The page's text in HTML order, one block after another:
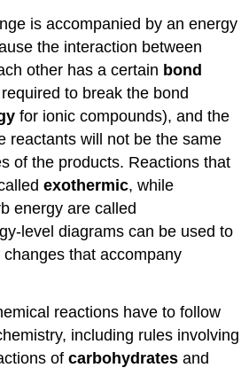
is accompanied by an energy
the interaction between
other has a certain bond
to break the bond
for ionic compounds), and the
reactants will not be the same
of the products. Reactions that
exothermic, while
energy are called
level diagrams can be used to
that accompany
reactions have to follow
including rules involving
ofcarbohydrates and